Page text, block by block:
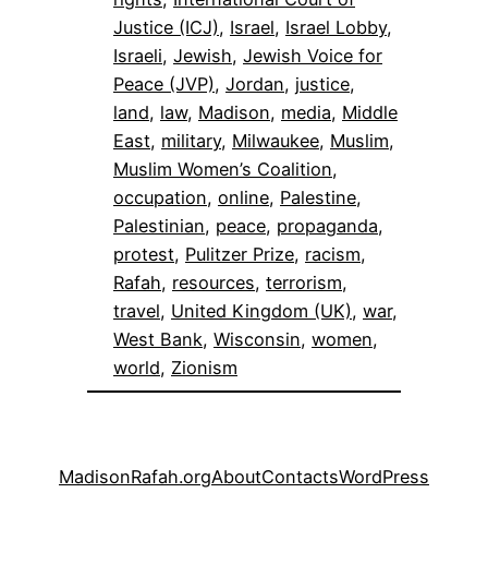
Justice (ICJ), Israel, Israel Lobby
Israeli, Jewish, Jewish Voice for
Peace (JVP), Jordan, justice
land, law, Madison, media, Middle
East, military, Milwaukee, Muslim
Muslim Women’s Coalition
occupation, online, Palestine
Palestinian, peace, propaganda
protest, Pulitzer Prize, racism
Rafah, resources, terrorism
travel, United Kingdom (UK), war
West Bank, Wisconsin, women
world, Zionism
MadisonRafah.orgAboutContactsWordPress